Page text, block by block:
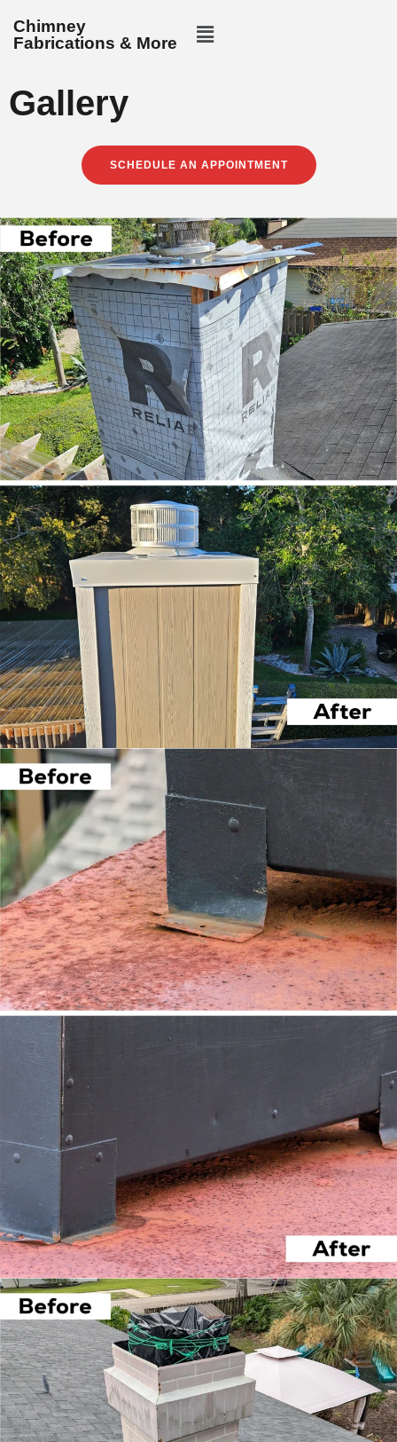
Chimney
Fabrications & More
Gallery
SCHEDULE AN APPOINTMENT